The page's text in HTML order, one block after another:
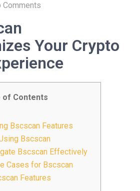
Comments
Your Crypto
of Contents
Bscscan Features
Bscscan
Bscscan Effectively
Cases for Bscscan
Features